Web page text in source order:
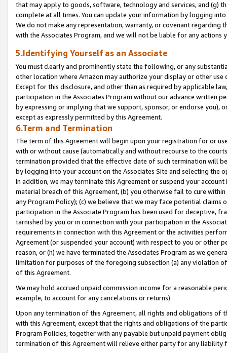
that may apply to goods, software, technology and services, and (g)
complete at all times. You can update your information by logging
We do not make any representation, warranty, or covenant regarding
with the Associates Program, and we will not be liable for any actions
5.Identifying Yourself as an Associate
You must clearly and prominently state the following, or any
other location where Amazon may authorize your display or other
Except for this disclosure, and other than as required by applicable
participation in the Associates Program without our advance written
by expressing or implying that we support, sponsor, or endorse you),
except as expressly permitted by this Agreement.
6.Term and Termination
The term of this Agreement will begin upon your registration for or
with or without cause (automatically and without recourse to the
termination provided that the effective date of such termination will
by logging into your account on the Associates Site and selecting the
In addition, we may terminate this Agreement or suspend your
material breach of this Agreement, (b) you otherwise fail to cure
any Program Policy); (c) we believe that we may face potential
participation in the Associate Program has been used for deceptive,
tarnished by you or in connection with your participation in the
requirements in connection with this Agreement or the activities
Agreement (or suspended your account) with respect to you or other
reason, or (h) we have terminated the Associates Program as we
limitation for purposes of the foregoing subsection (a) any violation
of this Agreement.
We may hold accrued unpaid commission income for a reasonable
example, to account for any cancelations or returns).
Upon any termination of this Agreement, all rights and obligations of
with this Agreement, except that the rights and obligations of the
Program Policies, together with any payable but unpaid payment
termination of this Agreement will relieve either party for any liability